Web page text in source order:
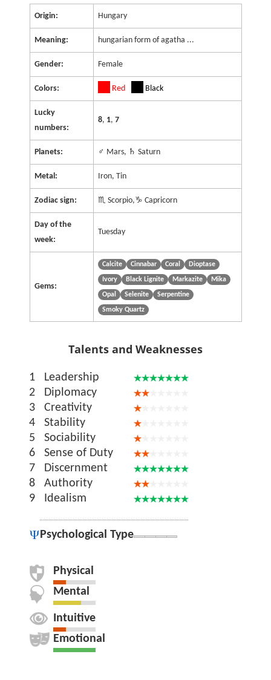
Origin: Hungary
Meaning: hungarian form of agatha ...
Gender: Female
Colors: Red Black
Lucky
numbers:
8, 1, 7
Planets: ♂ Mars, ♄ Saturn
Metal: Iron, Tin
Zodiac sign: ♏ Scorpio,♑ Capricorn
Day of the
week:
Tuesday
Gems:
Calcite Cinnabar Coral Dioptase
Ivory Black Lignite Markazite Mika
Opal Selenite Serpentine
Smoky Quartz
Talents and Weaknesses
1
Leadership
2
Diplomacy
3
Creativity
4
Stability
5
Sociability
6
Sense of Duty
7
Discernment
8
Authority
9
Idealism
Psychological Type
Physical
Mental
Intuitive
Emotional